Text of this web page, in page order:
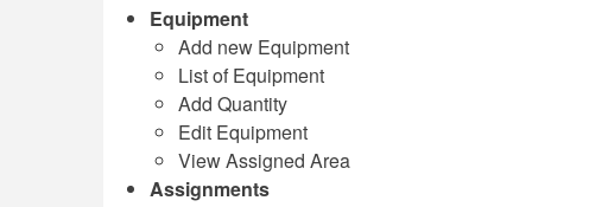
Equipment
Add new Equipment
List of Equipment
Add Quantity
Edit Equipment
View Assigned Area
Assignments